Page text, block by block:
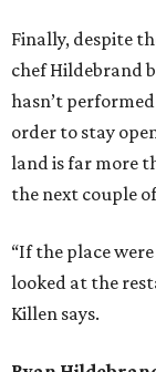
Finally, despite
chef Hildebrand
hasn’t
order to stay
land is far more
the next couple
“If the place
looked at the
Killen says.